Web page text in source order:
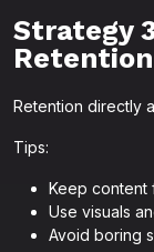
Strategy
Retention
Retention directly
Tips:
Keep content
Use visuals
Avoid boring